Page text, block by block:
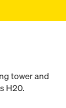
tower and
H20.